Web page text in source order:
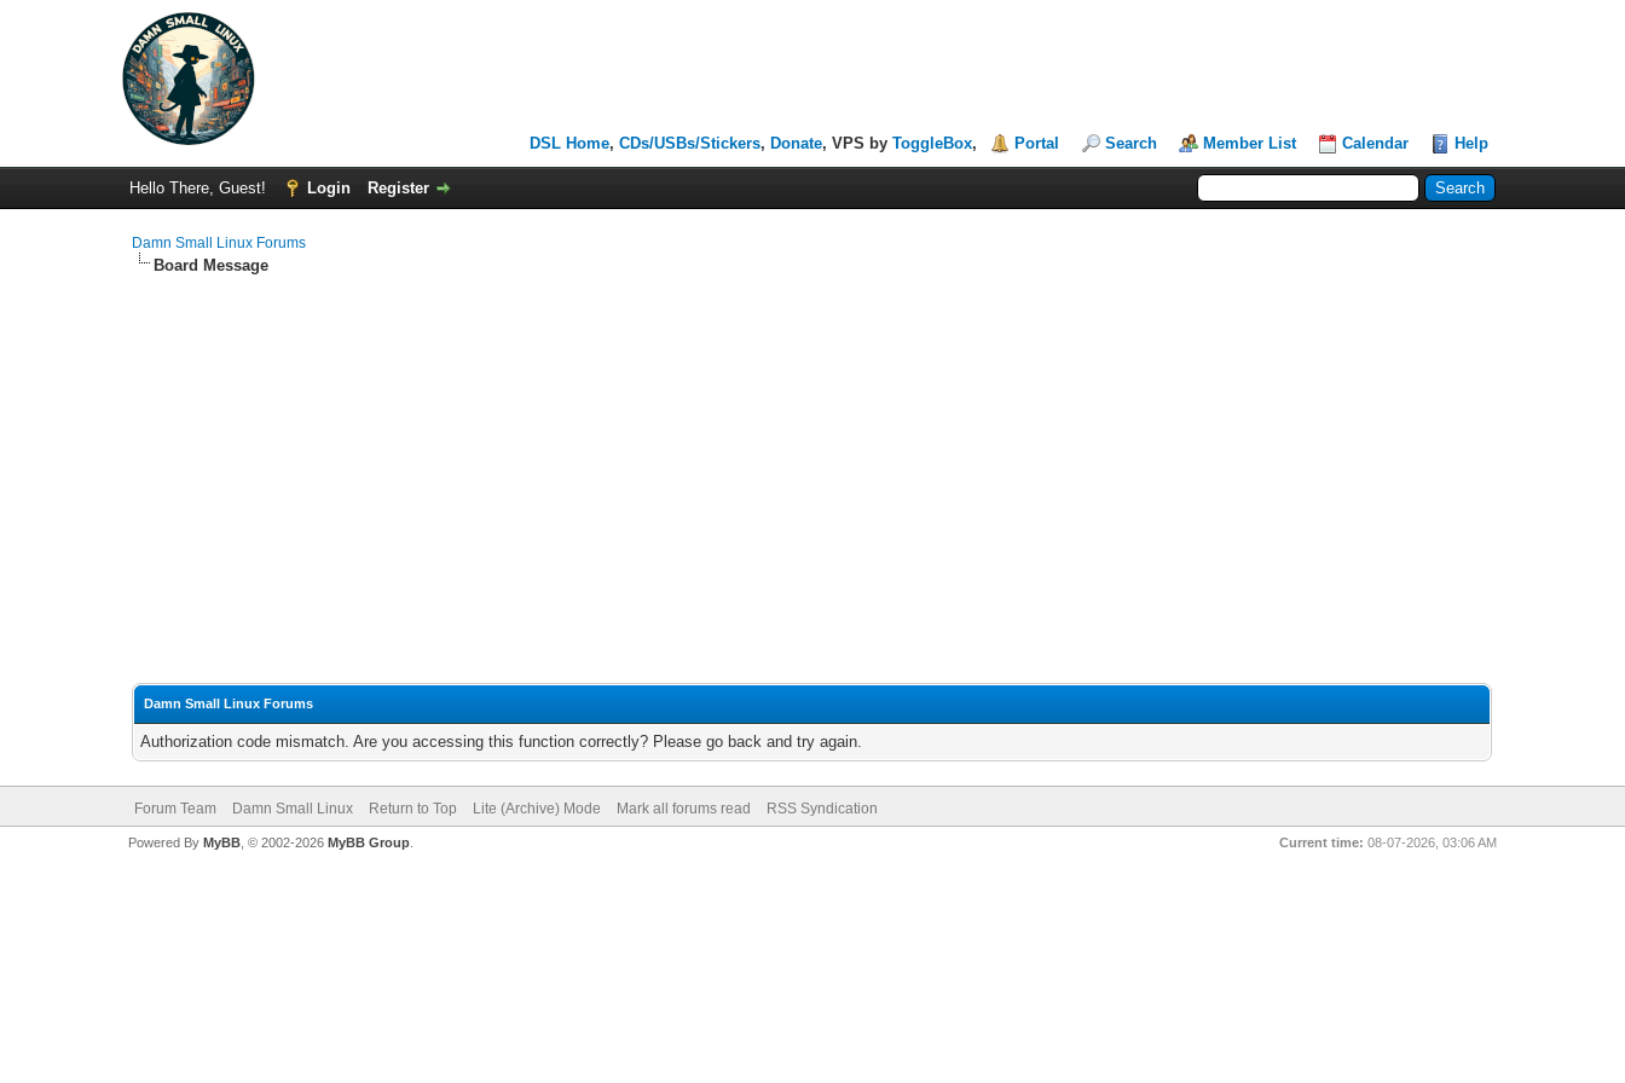
DSL Home,CDs/USBs/Stickers, Donate, VPS byToggleBox, Portal Search Member List Calendar Help
Hello There, Guest! Login Register
Damn Small Linux Forums
Board Message
Damn Small Linux Forums
Authorization code mismatch. Are you accessing this function correctly? Please go back and try again.
Forum Team Damn Small Linux Return to Top Lite (Archive) Mode Mark all forums read RSS Syndication
Current time: 08-07-2026, 03:06 AM
Powered By MyBB, © 2002-2026 MyBB Group.